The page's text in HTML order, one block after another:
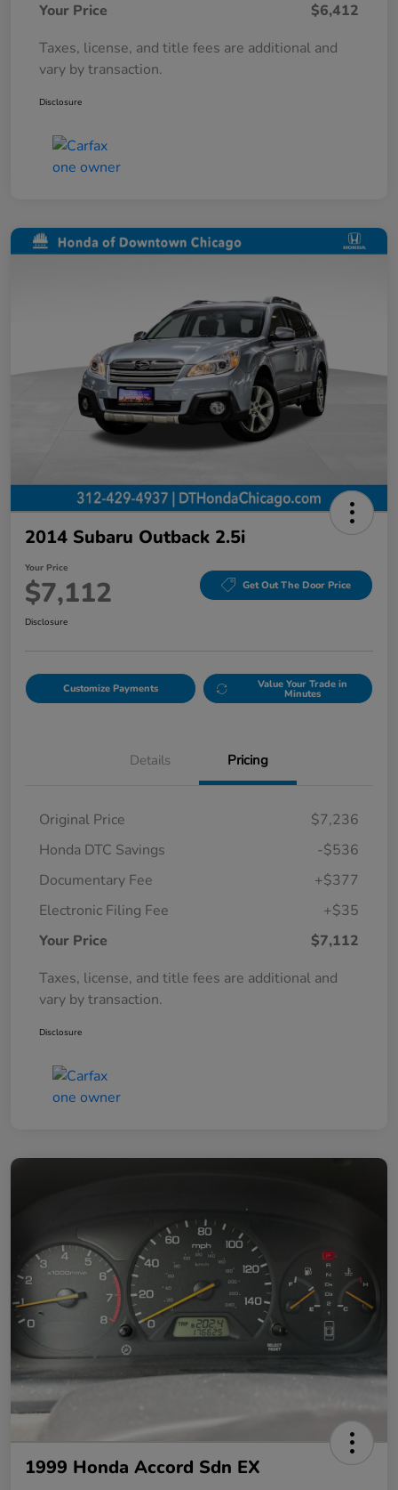
Your Price
$6,412
Taxes, license, and title fees are additional and
vary by transaction.
Disclosure
2014 Subaru Outback 2.5i
Your Price
$7,112 Get Out The Door Price
Disclosure
Customize Payments Value Your Trade in
Minutes
Details Pricing
Original Price
$7,236
Honda DTC Savings
-$536
Documentary Fee
+$377
Electronic Filing Fee
+$35
Your Price
$7,112
Taxes, license, and title fees are additional and
vary by transaction.
Disclosure
1999 Honda Accord Sdn EX